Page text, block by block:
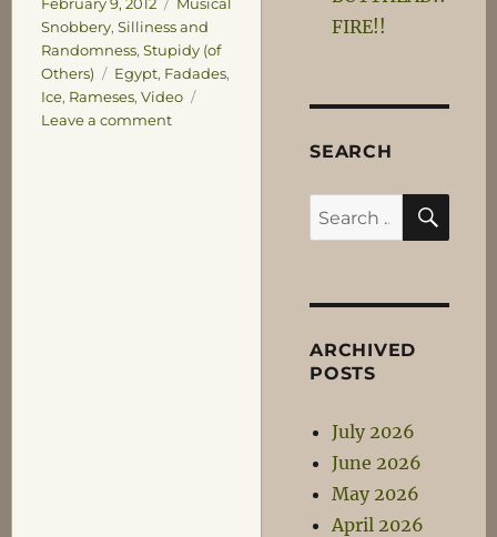
February 9, 2012
Musical
Snobbery, Silliness and
Randomness, Stupidy (of
Others)
Tags
Egypt, Fadades,
Ice, Rameses, Video
Leave a commenton
FIRE!!
SEARCH
Search
for:
ARCHIVED
POSTS
July 2026
June 2026
May 2026
April 2026